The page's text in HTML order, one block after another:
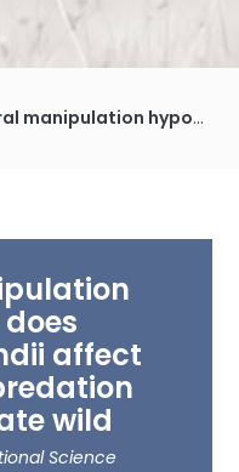
does Toxoplasma gondii affect space use and predation risk in intermediate wild rodent hosts?
affect
wild
Science